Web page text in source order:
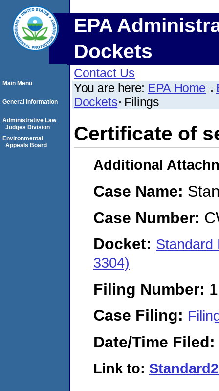
EPA
Dockets
Contact Us
You are here: EPA Home
Dockets Filings
Certificate of
Additional
Case Name:
Case Number:
Docket: Standard
3304)
Filing Number:
Case Filing:
Date/Time Filed:
Link to:
Main Menu
General Information
Administrative Law
Judges Division
Environmental
Appeals Board